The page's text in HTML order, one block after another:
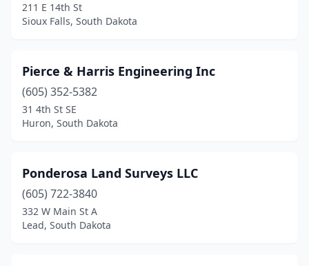
211 E 14th St
Sioux Falls, South Dakota
Pierce & Harris Engineering Inc
(605) 352-5382
31 4th St SE
Huron, South Dakota
Ponderosa Land Surveys LLC
(605) 722-3840
332 W Main St A
Lead, South Dakota